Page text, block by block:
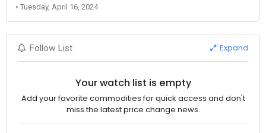
• Tuesday, April 16, 2024
Follow List Expand
Your watch list is empty
Add your favorite commodities for quick access and don't
miss the latest price change news.